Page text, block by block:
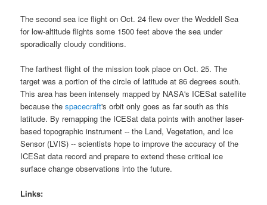
The second sea ice flight on Oct. 24 flew over the Weddell Sea
for low-altitude flights some 1500 feet above the sea under
sporadically cloudy conditions.
The farthest flight of the mission took place on Oct. 25. The
target was a portion of the circle of latitude at 86 degrees south.
This area has been intensely mapped by NASA's ICESat satellite
because thespacecraft's orbit only goes as far south as this
latitude. By remapping the ICESat data points with another laser-
based topographic instrument -- the Land, Vegetation, and Ice
Sensor (LVIS) -- scientists hope to improve the accuracy of the
ICESat data record and prepare to extend these critical ice
surface change observations into the future.
Links: